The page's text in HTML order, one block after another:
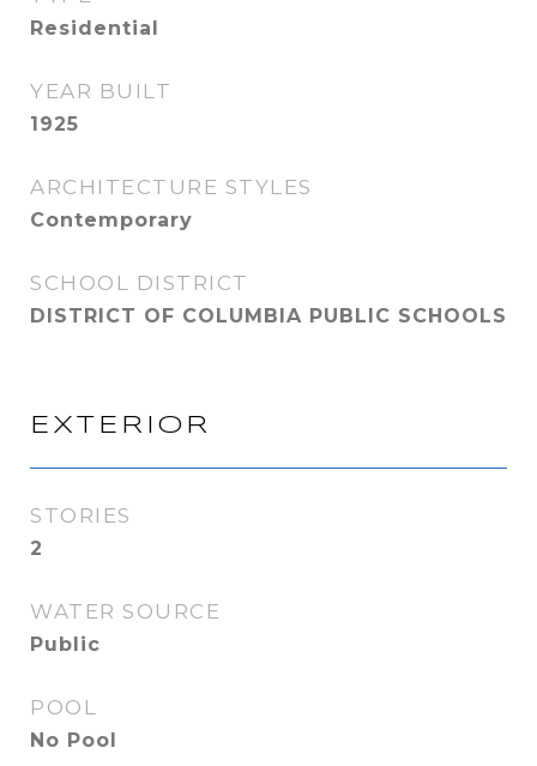
Residential
YEAR BUILT
1925
ARCHITECTURE STYLES
Contemporary
SCHOOL DISTRICT
DISTRICT OF COLUMBIA PUBLIC SCHOOLS
EXTERIOR
STORIES
2
WATER SOURCE
Public
POOL
No Pool